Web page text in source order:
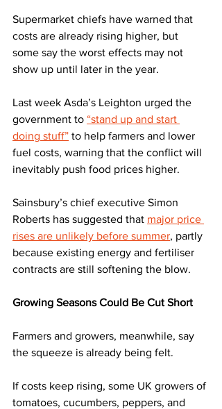
Supermarket chiefs have warned that
costs are already rising higher, but
some say the worst effects may not
show up until later in the year.
Last week Asda’s Leighton urged the
government to “stand up and start
doing stuff” to help farmers and lower
fuel costs, warning that the conflict will
inevitably push food prices higher.
Sainsbury’s chief executive Simon
Roberts has suggested that major price
rises are unlikely before summer, partly
because existing energy and fertiliser
contracts are still softening the blow.
Growing Seasons Could Be Cut Short
Farmers and growers, meanwhile, say
the squeeze is already being felt.
If costs keep rising, some UK growers of
tomatoes, cucumbers, peppers, and